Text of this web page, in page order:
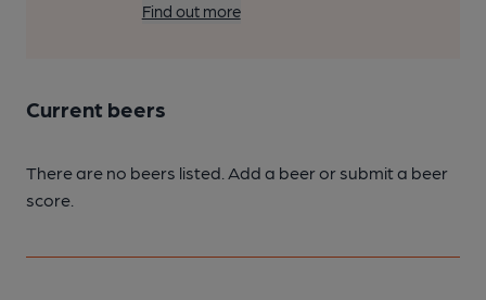
Find out more
Current beers
There are no beers listed. Add a beer or submit a beer
score.